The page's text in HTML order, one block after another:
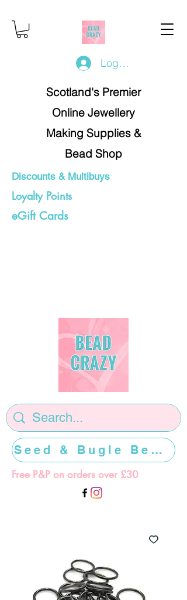
Log In/Register
Scotland's Premier
Online Jewellery
Making Supplies &
Bead Shop
Discounts & Multibuys
Loyalty Points
eGift Cards
Free P&P on orders over £30
Seed & Bugle Beads >>>>>